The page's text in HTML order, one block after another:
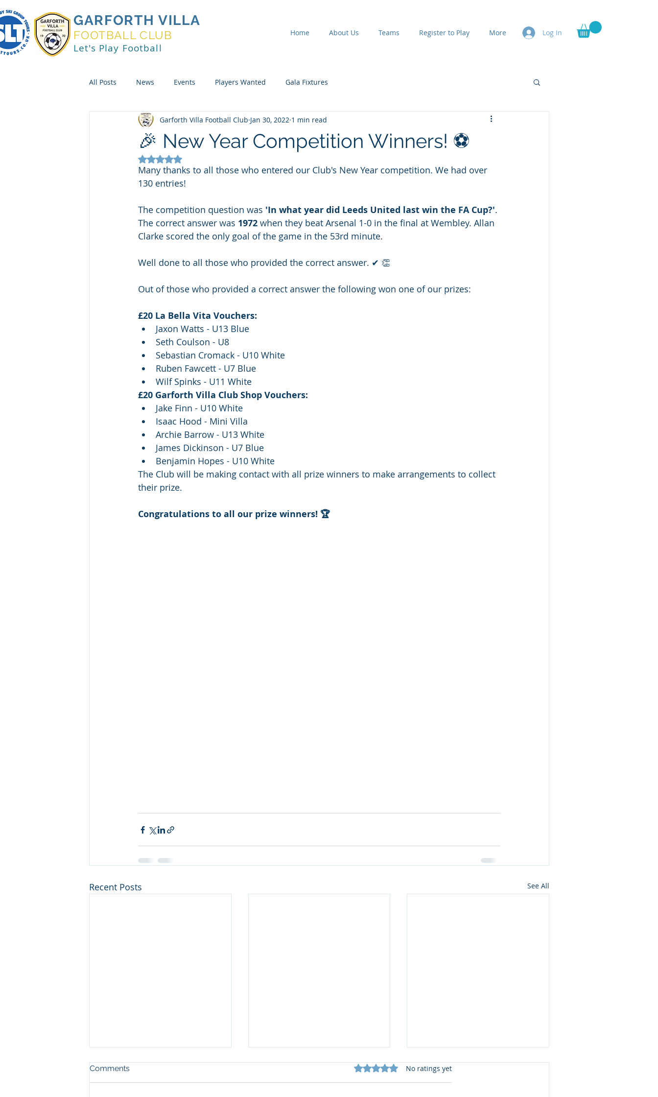
GARFORTH VILLA
FOOTBALL CLUB
Let's Play Football
Home About Us Teams Register to Play More Log In
All Posts News Events Players Wanted Gala Fixtures
🎉 New Year Competition Winners! ⚽
Garforth Villa Football Club Jan 30, 2022 1 min read
Rated NaN out of 5 stars.
Many thanks to all those who entered our Club's New Year competition. We had over
130 entries!
The competition question was 'In what year did Leeds United last win the FA Cup?'.
The correct answer was 1972 when they beat Arsenal 1-0 in the final at Wembley. Allan
Clarke scored the only goal of the game in the 53rd minute.
Well done to all those who provided the correct answer. ✔ 👏
Out of those who provided a correct answer the following won one of our prizes:
£20 La Bella Vita Vouchers:
Jaxon Watts - U13 Blue
Seth Coulson - U8
Sebastian Cromack - U10 White
Ruben Fawcett - U7 Blue
Wilf Spinks - U11 White
£20 Garforth Villa Club Shop Vouchers:
Jake Finn - U10 White
Isaac Hood - Mini Villa
Archie Barrow - U13 White
James Dickinson - U7 Blue
Benjamin Hopes - U10 White
The Club will be making contact with all prize winners to make arrangements to collect
their prize.
Congratulations to all our prize winners! 🏆
Recent Posts See All
Comments Rated 0 out of 5 stars.
No ratings yet